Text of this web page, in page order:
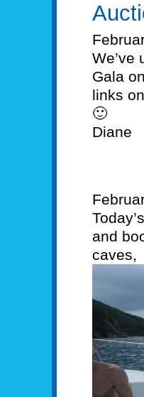
We’ve
Gala
links
🙂
Diane
and
caves,